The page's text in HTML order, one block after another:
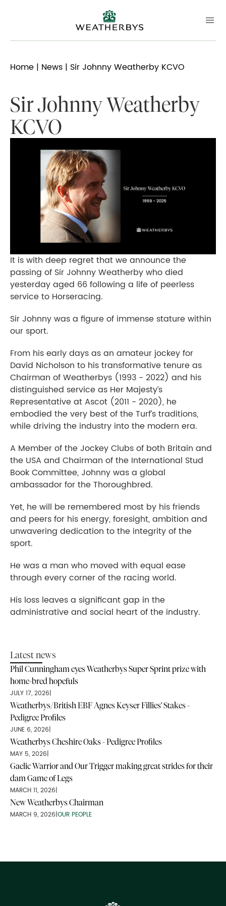
Home | News | Sir Johnny Weatherby KCVO
Sir Johnny Weatherby
KCVO
It is with deep regret that we announce the
passing of Sir Johnny Weatherby who died
yesterday aged 66 following a life of peerless
service to Horseracing.
Sir Johnny was a figure of immense stature within
our sport.
From his early days as an amateur jockey for
David Nicholson to his transformative tenure as
Chairman of Weatherbys (1993 - 2022) and his
distinguished service as Her Majesty’s
Representative at Ascot (2011 - 2020), he
embodied the very best of the Turf’s traditions,
while driving the industry into the modern era.
A Member of the Jockey Clubs of both Britain and
the USA and Chairman of the International Stud
Book Committee, Johnny was a global
ambassador for the Thoroughbred.
Yet, he will be remembered most by his friends
and peers for his energy, foresight, ambition and
unwavering dedication to the integrity of the
sport.
He was a man who moved with equal ease
through every corner of the racing world.
His loss leaves a significant gap in the
administrative and social heart of the industry.
Latest news
Phil Cunningham eyes Weatherbys Super Sprint prize with
home-bred hopefuls
JULY 17, 2026|
Weatherbys/British EBF Agnes Keyser Fillies' Stakes -
Pedigree Profiles
JUNE 6, 2026|
Weatherbys Cheshire Oaks - Pedigree Profiles
MAY 5, 2026|
Gaelic Warrior and Our Trigger making great strides for their
dam Game of Legs
MARCH 11, 2026|
New Weatherbys Chairman
MARCH 9, 2026|OUR PEOPLE